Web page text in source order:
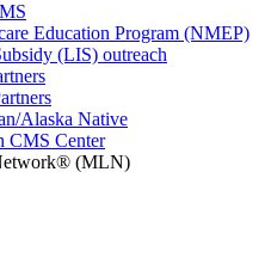
Education Program (NMEP)
(LIS) outreach
Alaska Native
CMS Center
(MLN)